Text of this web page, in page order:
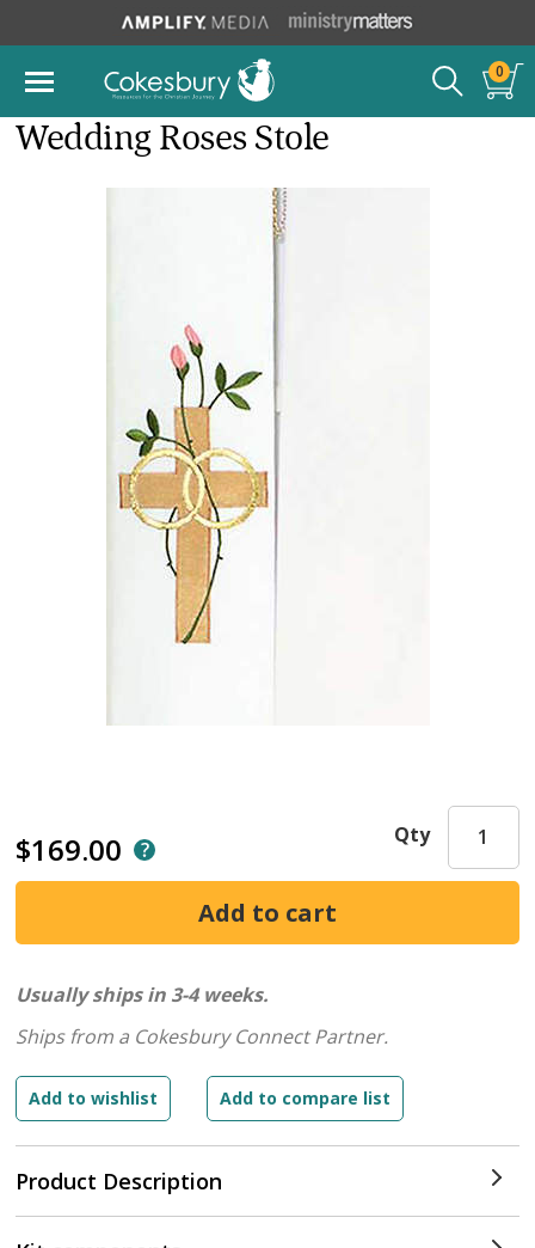
0
Wedding Roses Stole
$169.00
Product Description
Qty
Usually ships in 3-4 weeks.
Ships from a Cokesbury Connect Partner.